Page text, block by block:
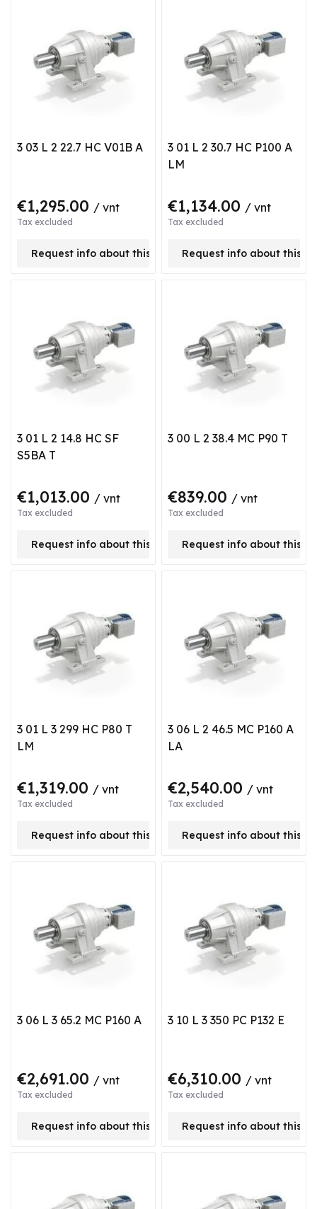
3 03 L 2 22.7 HC V01B A
€1,295.00 / vnt
Tax excluded
Request info about this product
3 01 L 2 30.7 HC P100 A
LM
€1,134.00 / vnt
Tax excluded
Request info about this
3 01 L 2 14.8 HC SF
S5BA T
€1,013.00 / vnt
Tax excluded
Request info about this product
3 00 L 2 38.4 MC P90 T
€839.00 / vnt
Tax excluded
Request info about this
3 01 L 3 299 HC P80 T
LM
€1,319.00 / vnt
Tax excluded
Request info about this product
3 06 L 2 46.5 MC P160 A
LA
€2,540.00 / vnt
Tax excluded
Request info about this
3 06 L 3 65.2 MC P160 A
€2,691.00 / vnt
Tax excluded
Request info about this product
3 10 L 3 350 PC P132 E
€6,310.00 / vnt
Tax excluded
Request info about this